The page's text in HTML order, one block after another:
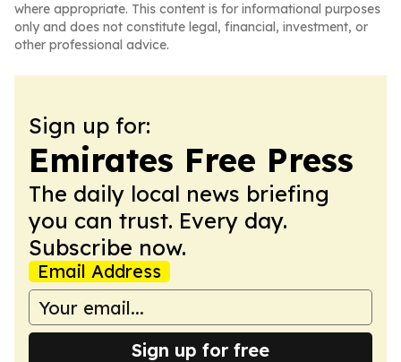
where appropriate. This content is for informational purposes
only and does not constitute legal, financial, investment, or
other professional advice.
Sign up for:
Emirates Free Press
The daily local news briefing
you can trust. Every day.
Subscribe now.
Email Address
Sign up for free